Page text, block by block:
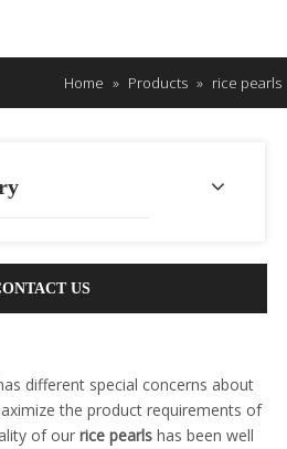
Home » Products » rice pearls
US
different special concerns about
the product requirements of
of our rice pearls has been well